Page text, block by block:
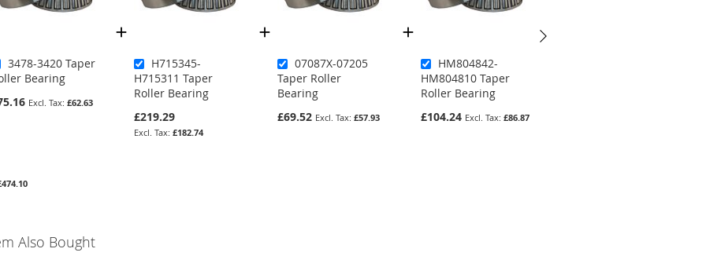
3478-3420 Taper
Bearing
£62.63
H715345-
H715311 Taper
Roller Bearing
£219.29
£182.74
07087X-07205
Taper Roller
Bearing
£69.52
£57.93
HM804842-
HM804810 Taper
Roller Bearing
£104.24
£86.87
Also Bought